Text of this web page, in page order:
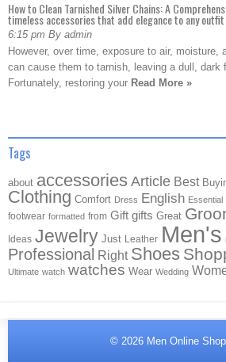
How to Clean Tarnished Silver Chains: A
timeless accessories that add elegance to any outfit
6:15 pm By admin
However, over time, exposure to air, moisture,
can cause them to tarnish, leaving a dull, dark
Fortunately, restoring your Read More »
Tags
about accessories Article Best
Clothing Comfort Dress English Essential
footwear formatted from Gift gifts Great
Ideas Jewelry Just Leather Men's
Professional Right Shoes
Ultimate watch watches Wear Wedding
© 2026 Men Online